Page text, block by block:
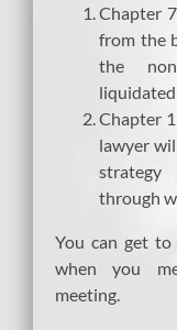
Chapter
from the
the
Chapter
lawyer
strategy
through
You can get
when you
meeting.